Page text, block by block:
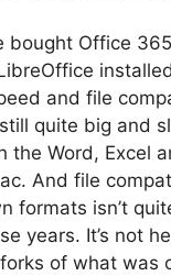
bought Office
and file
quite big and
the Word, Excel
And file
formats isn’t
years. It’s not
of what was